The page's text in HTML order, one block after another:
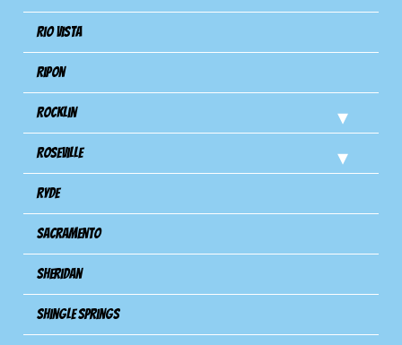
Rio Vista
Ripon
Rocklin
Roseville
Ryde
Sacramento
Sheridan
Shingle Springs